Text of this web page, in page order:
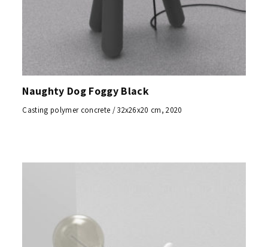
Naughty Dog Foggy Black
Casting polymer concrete / 32x26x20 cm, 2020